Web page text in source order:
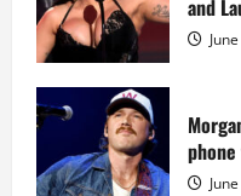
for
million
while
serving
prison
sentence
at
Fort
Dix
and